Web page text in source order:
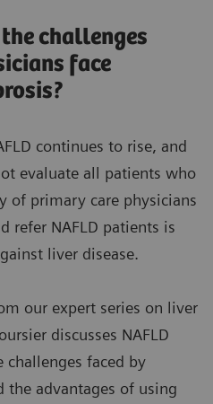
challenges
face
continues to rise, and
evaluate all patients who
of primary care physicians
refer NAFLD patients is
liver disease.
our expert series on liver
discusses NAFLD
faced by
the advantages of using